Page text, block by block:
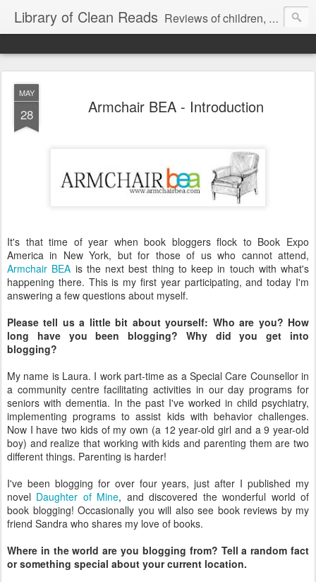
Library of Clean Reads Reviews of children, middle-grade, YA and adult fiction and non-fiction books
MAY
28 Armchair BEA - Introduction
It's that time of year when book bloggers flock to Book Expo
America in New York, but for those of us who cannot attend,
Armchair BEA is the next best thing to keep in touch with what's
happening there. This is my first year participating, and today I'm
answering a few questions about myself.
Please tell us a little bit about yourself: Who are you? How
long have you been blogging? Why did you get into
blogging?
My name is Laura. I work part-time as a Special Care Counsellor in
a community centre facilitating activities in our day programs for
seniors with dementia. In the past I've worked in child psychiatry,
implementing programs to assist kids with behavior challenges.
Now I have two kids of my own (a 12 year-old girl and a 9 year-old
boy) and realize that working with kids and parenting them are two
different things. Parenting is harder!
I've been blogging for over four years, just after I published my
novel Daughter of Mine, and discovered the wonderful world of
book blogging! Occasionally you will also see book reviews by my
friend Sandra who shares my love of books.
Where in the world are you blogging from? Tell a random fact
or something special about your current location.